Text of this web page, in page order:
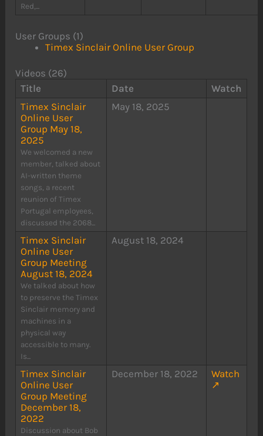
Red,...
User Groups (1)
Timex Sinclair Online User Group
Videos (26)
Title
Date
Watch
Timex Sinclair
Online User
Group May 18,
2025
We welcomed a new
member, talked about
AI-written theme
songs, a recent
reunion of Timex
Portugal employees,
discussed the 2068...
May 18, 2025
Timex Sinclair
Online User
Group Meeting
August 18, 2024
We talked about how
to preserve the Timex
Sinclair memory and
machines in a
physical way
accessible to many.
Is...
August 18, 2024
Timex Sinclair
Online User
Group Meeting
December 18,
2022
Discussion about Bob
December 18, 2022
Watch
↗